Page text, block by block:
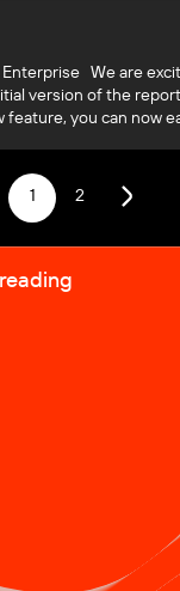
We are
version of the
you can now
[…] 1 2